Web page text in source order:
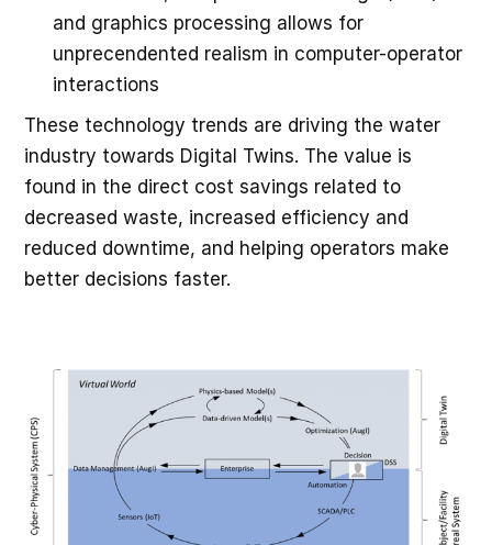
and graphics processing allows for
unprecendented realism in computer-operator
interactions
These technology trends are driving the water
industry towards Digital Twins. The value is
found in the direct cost savings related to
decreased waste, increased efficiency and
reduced downtime, and helping operators make
better decisions faster.